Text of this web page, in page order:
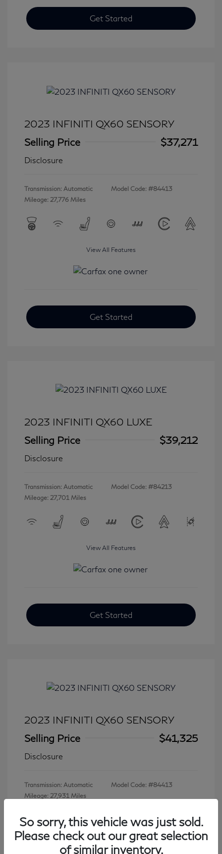
Get Started
2023 INFINITI QX60 SENSORY
Selling Price
$37,271
Disclosure
Transmission: Automatic
Mileage: 27,776 Miles
Model Code: #84413
View All Features
Get Started
2023 INFINITI QX60 LUXE
Selling Price
$39,212
Disclosure
Transmission: Automatic
Mileage: 27,701 Miles
Model Code: #84213
View All Features
Get Started
2023 INFINITI QX60 SENSORY
Selling Price
$41,325
Disclosure
Transmission: Automatic
Mileage: 27,931 Miles
Model Code: #84413
View All Features
So sorry, this vehicle was just sold.
Please check out our great selection
of similar inventory.